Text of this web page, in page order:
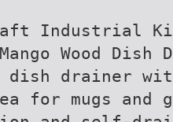
Industrial
Wood Dish
drainer
for mugs and